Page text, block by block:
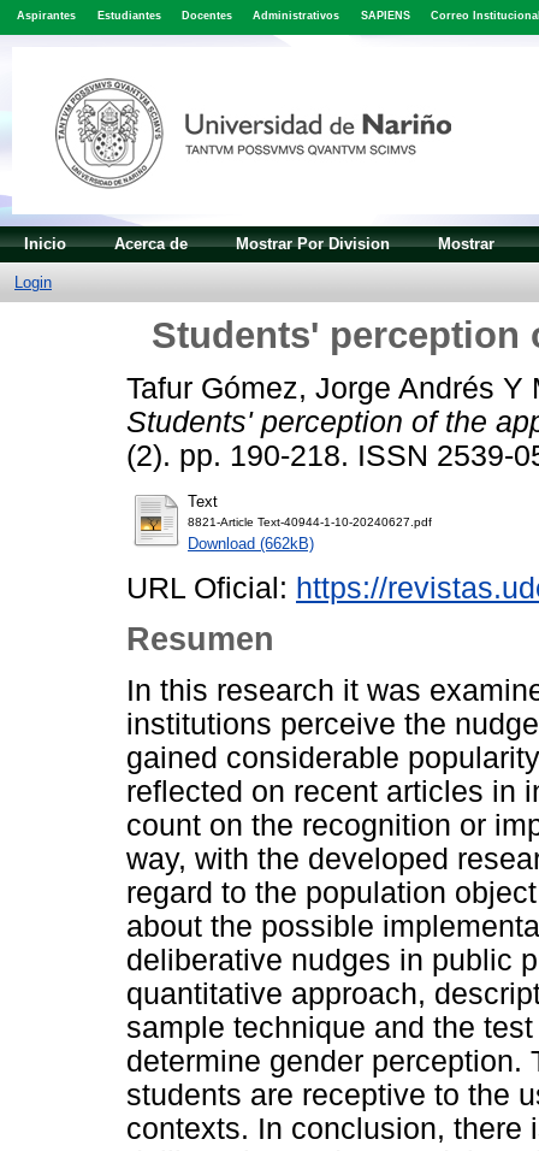
Aspirantes Estudiantes Docentes Administrativos SAPIENS Correo
Inicio Acerca de Mostrar Por Division Mostrar
Login
Students' perception
Tafur Gómez, Jorge Andrés Y
Students' perception of the
(2). pp. 190-218. ISSN 2539-
Text
8821-Article Text-40944-1-10-20240627.pdf
Download (662kB)
URL Oficial: https://
Resumen
In this research it was
institutions perceive the
gained considerable
reflected on recent articles in
count on the recognition or
way, with the developed
regard to the population
about the possible
deliberative nudges in public
quantitative approach,
sample technique and the
determine gender perception.
students are receptive to the
contexts. In conclusion, there